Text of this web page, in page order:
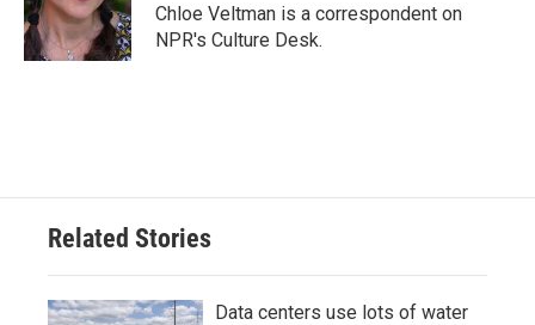
Chloe Veltman is a correspondent on
NPR's Culture Desk.
Related Stories
Data centers use lots of water